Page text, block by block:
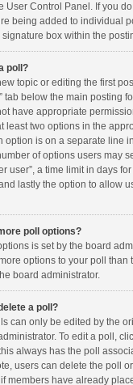
User Control Panel. If you do
being added to individual
box within the
poll?
topic or editing the first
tab below the main posting
have appropriate
least two options in the
option is on a separate line
of options users may
user”, a time limit in days
lastly the option to allow
poll options?
is set by the board
options to your poll than
board administrator.
a poll?
can only be edited by the
To edit a poll,
always has the poll
users can delete the poll or
members have already